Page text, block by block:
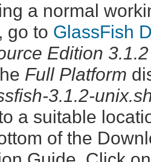
a normal
go to GlassFish
Edition 3.1.2
Full Platform
3.1.2-
a suitable
of the